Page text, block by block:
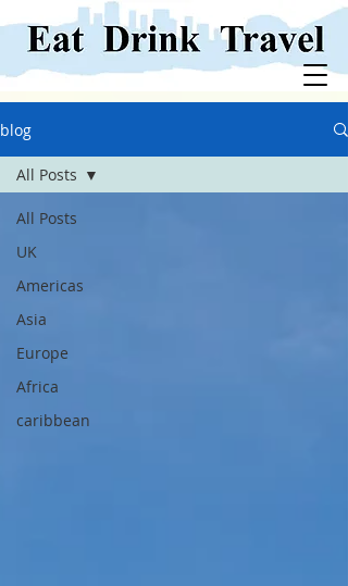
blog
All Posts
UK
Americas
Asia
Europe
Africa
caribbean
All Posts